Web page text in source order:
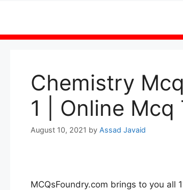
content
Chemistry
1 | Online Mcq
August 10, 2021 by Assad Javaid
MCQsFoundry.com brings to you all